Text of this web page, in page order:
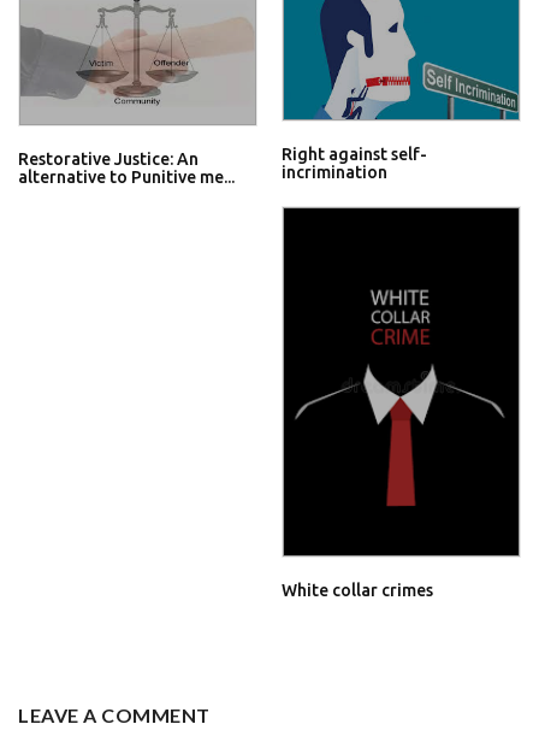
Restorative Justice: An
alternative to Punitive me...
Right against self-
incrimination
White collar crimes
LEAVE A COMMENT